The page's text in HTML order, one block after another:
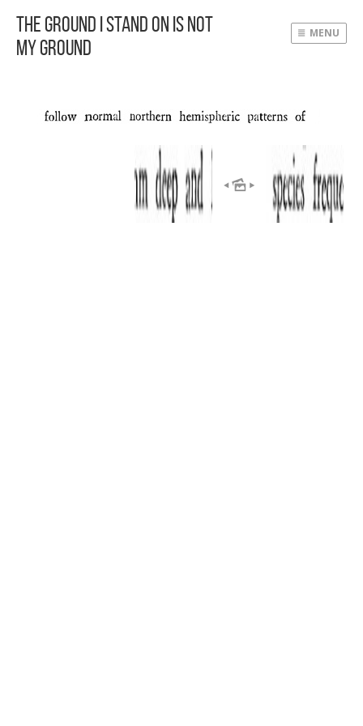
The Ground I Stand On Is Not
My Ground
MENU